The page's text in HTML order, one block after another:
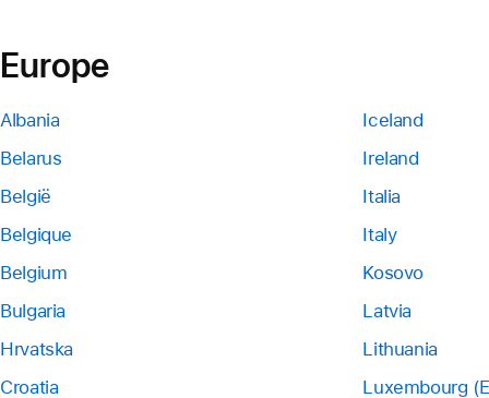
Europe
Albania
Belarus
België
Belgique
Belgium
Bulgaria
Hrvatska
Croatia
Iceland
Ireland
Italia
Italy
Kosovo
Latvia
Lithuania
Luxembourg